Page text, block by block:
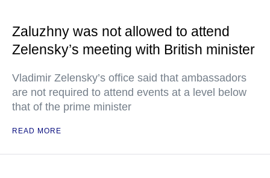
Zaluzhny was not allowed to attend
Zelensky’s meeting with British minister
Vladimir Zelensky’s office said that ambassadors
are not required to attend events at a level below
that of the prime minister
READ MORE